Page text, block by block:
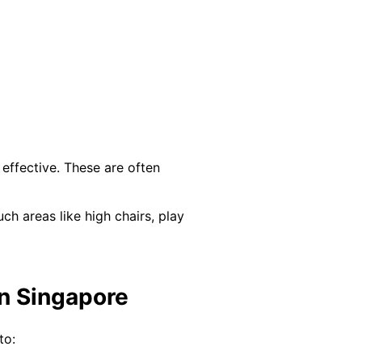
These are often
areas like high chairs, play
Singapore